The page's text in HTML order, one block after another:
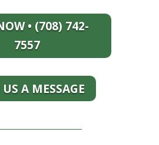
• (708) 742-
7557
A MESSAGE